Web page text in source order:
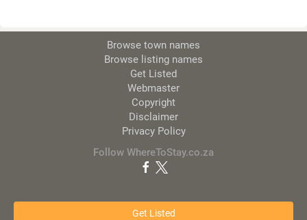
Browse town names
Browse listing names
Get Listed
Webmaster
Copyright
Disclaimer
Privacy Policy
Follow WhereToStay.co.za
Get Listed